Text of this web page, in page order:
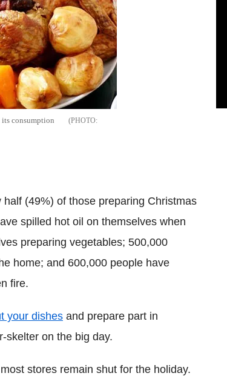
its consumption
(49%) of those preparing Christmas
spilled hot oil on themselves when
preparing vegetables; 500,000
home; and 600,000 people have
fire.
your dishes and prepare part in
skelter on the big day.
stores remain shut for the holiday.